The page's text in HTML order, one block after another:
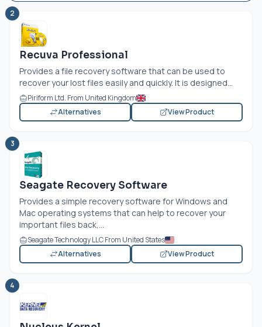
2
Recuva Professional
Provides a file recovery software that can be used to
recover your lost files easily and quickly. It is designed...
Piriform Ltd. From United Kingdom
Alternatives
View Product
3
Seagate Recovery Software
Provides a simple recovery software for Windows and
Mac operating systems that can help to recover your
important files back,...
Seagate Technology LLC From United States
Alternatives
View Product
4